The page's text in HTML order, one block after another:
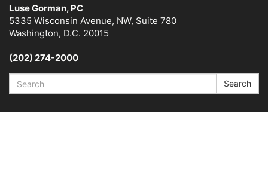
Luse Gorman, PC
5335 Wisconsin Avenue, NW, Suite 780
Washington, D.C. 20015
(202) 274-2000
Search